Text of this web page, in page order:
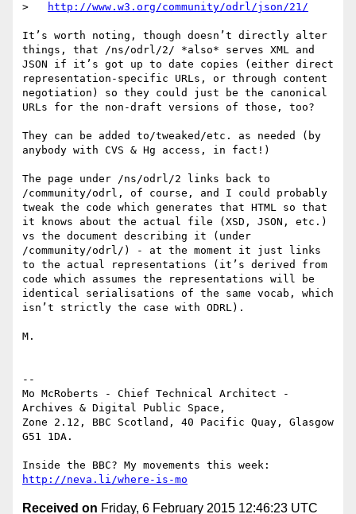
>
http://www.w3.org/community/odrl/json/21/
It’s worth noting, though doesn’t directly alter
things, that /ns/odrl/2/ *also* serves XML and
JSON if it’s got up to date copies (either direct
representation-specific URLs, or through content
negotiation) so they could just be the canonical
URLs for the non-draft versions of those, too?
They can be added to/tweaked/etc. as needed (by
anybody with CVS & Hg access, in fact!)
The page under /ns/odrl/2 links back to
/community/odrl, of course, and I could probably
tweak the code which generates that HTML so that
it knows about the actual file (XSD, JSON, etc.)
vs the document describing it (under
/community/odrl/) - at the moment it just links
to the actual representations (it’s derived from
code which assumes the representations will be
identical serialisations of the same vocab, which
isn’t strictly the case with ODRL).
M.
--
Mo McRoberts - Chief Technical Architect -
Archives & Digital Public Space,
Zone 2.12, BBC Scotland, 40 Pacific Quay, Glasgow
G51 1DA.
http://neva.li/where-is-mo
Received on Friday, 6 February 2015 12:46:23 UTC